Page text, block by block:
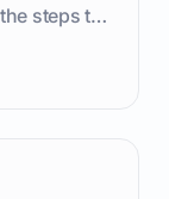
steps to